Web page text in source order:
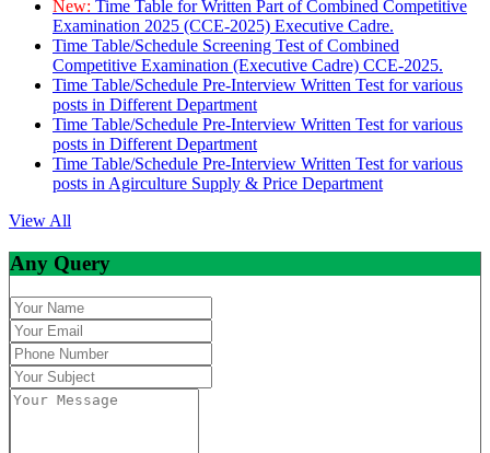
New: Time Table for Written Part of Combined Competitive
Examination 2025 (CCE-2025) Executive Cadre.
Time Table/Schedule Screening Test of Combined
Competitive Examination (Executive Cadre) CCE-2025.
Time Table/Schedule Pre-Interview Written Test for various
posts in Different Department
Time Table/Schedule Pre-Interview Written Test for various
posts in Different Department
Time Table/Schedule Pre-Interview Written Test for various
posts in Agirculture Supply & Price Department
View All
Any Query